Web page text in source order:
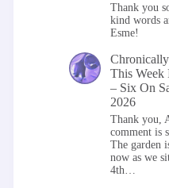
Thank you
kind words
Esme!
This Week
– Six On
2026
Thank you,
comment is
The garden
now as we
4th…